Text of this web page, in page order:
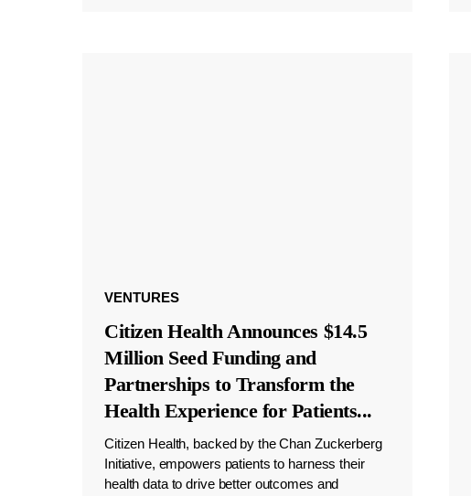
VENTURES
Citizen Health Announces $14.5
Million Seed Funding and
Partnerships to Transform the
Health Experience for Patients...
Citizen Health, backed by the Chan Zuckerberg
Initiative, empowers patients to harness their
health data to drive better outcomes and